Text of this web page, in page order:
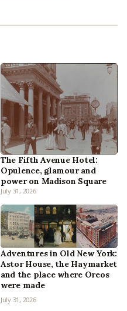
The Fifth Avenue Hotel:
Opulence, glamour and
power on Madison Square
July 31, 2026
Adventures in Old New York:
Astor House, the Haymarket
and the place where Oreos
were made
July 31, 2026